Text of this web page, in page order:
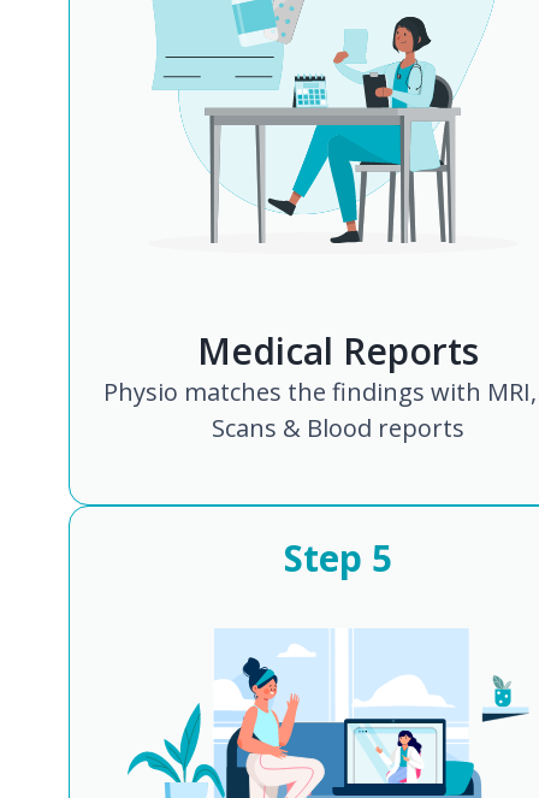
Medical Reports
Physio matches the findings with MRI,
Scans & Blood reports
Step 5